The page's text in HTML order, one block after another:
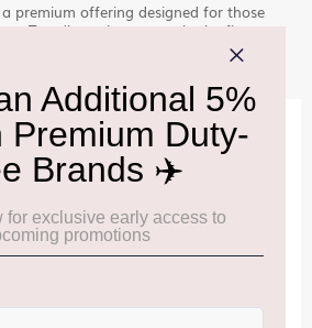
premium offering designed for those
Tamdhu only matures in the finest
Casks sourced Shop at Delhi Duty Free
(FAQs): Click Here